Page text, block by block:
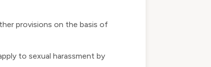
provisions on the basis of
to sexual harassment by